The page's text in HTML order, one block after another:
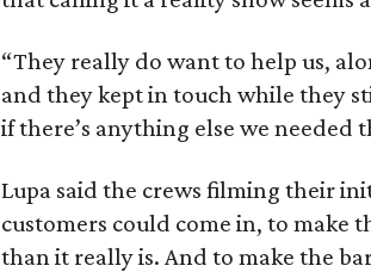
“They really do want to help us,
and they kept in touch while they
if there’s anything else we needed
Lupa said the crews filming their
customers could come in, to make
than it really is. And to make the